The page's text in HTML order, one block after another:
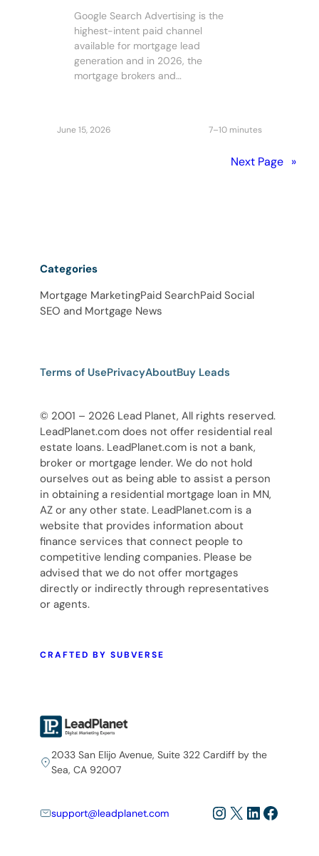
Google Search Advertising is the
highest-intent paid channel
available for mortgage lead
generation and in 2026, the
mortgage brokers and…
June 15, 2026 7–10 minutes
Next Page »
Categories
Mortgage MarketingPaid SearchPaid Social
SEO and Mortgage News
Terms of UsePrivacyAboutBuy Leads
© 2001 – 2026 Lead Planet, All rights reserved.
LeadPlanet.com does not offer residential real
estate loans. LeadPlanet.com is not a bank,
broker or mortgage lender. We do not hold
ourselves out as being able to assist a person
in obtaining a residential mortgage loan in MN,
AZ or any other state. LeadPlanet.com is a
website that provides information about
finance services that connect people to
competitive lending companies. Please be
advised that we do not offer mortgages
directly or indirectly through representatives
or agents.
CRAFTED BY SUBVERSE
2033 San Elijo Avenue, Suite 322 Cardiff by the
Sea, CA 92007
support@leadplanet.com Instagram
X LinkedIn